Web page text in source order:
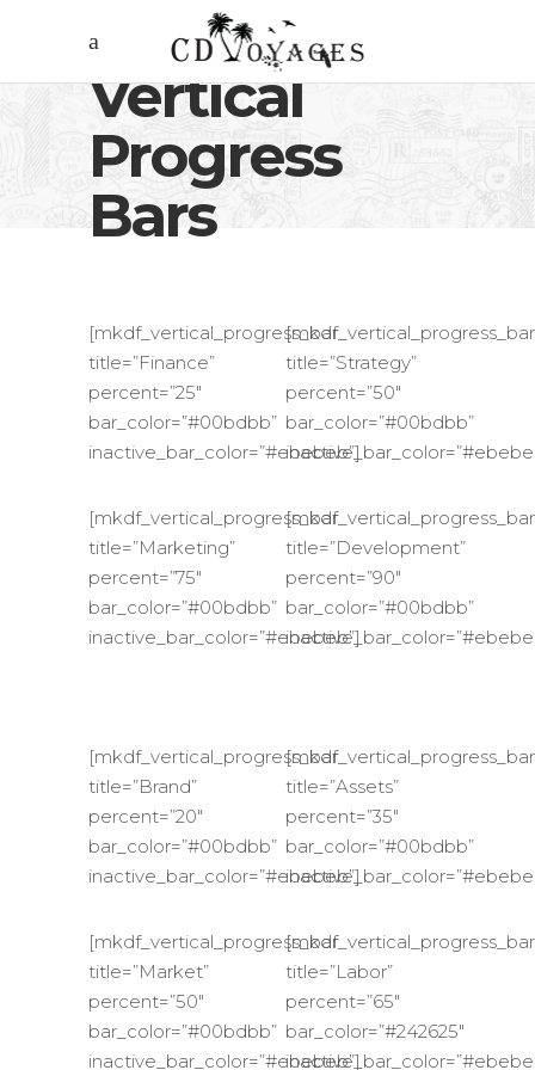
Vertical
Progress
Bars
[mkdf_vertical_progress_bar
title=”Finance”
percent=”25″
bar_color=”#00bdbb”
inactive_bar_color=”#ebebeb”]
[mkdf_vertical_progress_bar
title=”Strategy”
percent=”50″
bar_color=”#00bdbb”
[mkdf_vertical_progress_bar
title=”Marketing”
percent=”75″
bar_color=”#00bdbb”
inactive_bar_color=”#ebebeb”]
[mkdf_vertical_progress_bar
title=”Development”
percent=”90″
bar_color=”#00bdbb”
[mkdf_vertical_progress_bar
title=”Brand”
percent=”20″
bar_color=”#00bdbb”
inactive_bar_color=”#ebebeb”]
[mkdf_vertical_progress_bar
title=”Assets”
percent=”35″
bar_color=”#00bdbb”
[mkdf_vertical_progress_bar
title=”Market”
percent=”50″
bar_color=”#00bdbb”
inactive_bar_color=”#ebebeb”]
[mkdf_vertical_progress_bar
title=”Labor”
percent=”65″
bar_color=”#242625″